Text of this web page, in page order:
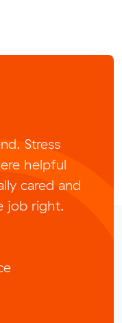
Stress
helpful
cared and
job right.